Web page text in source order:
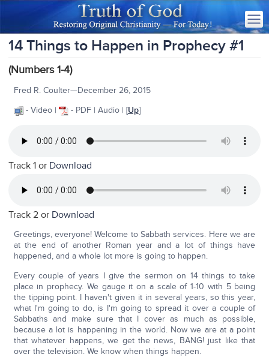
14 Things to Happen in Prophecy #1
(Numbers 1-4)
Fred R. Coulter—December 26, 2015
- Video |
- PDF | Audio | [Up]
Track 1 or Download
Track 2 or Download
Greetings, everyone! Welcome to Sabbath services. Here we are
at the end of another Roman year and a lot of things have
happened, and a whole lot more is going to happen.
Every couple of years I give the sermon on 14 things to take
place in prophecy. We gauge it on a scale of 1-10 with 5 being
the tipping point. I haven't given it in several years, so this year,
what I'm going to do, is I'm going to spread it over a couple of
Sabbaths and make sure that I cover as much as possible,
because a lot is happening in the world. Now we are at a point
that whatever happens, we get the news, BANG! just like that
over the television. We know when things happen.